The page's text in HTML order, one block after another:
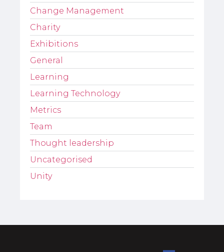
Change Management
Charity
Exhibitions
General
Learning
Learning Technology
Metrics
Team
Thought leadership
Uncategorised
Unity